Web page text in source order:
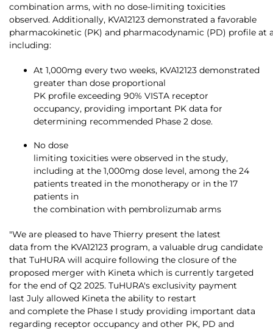
combination arms, with no dose-limiting toxicities
observed. Additionally, KVA12123 demonstrated a favorable
pharmacokinetic (PK) and pharmacodynamic (PD) profile at
including:
At 1,000mg every two weeks, KVA12123 demonstrated
greater than dose proportional
PK profile exceeding 90% VISTA receptor
occupancy, providing important PK data for
determining recommended Phase 2 dose.
No dose
limiting toxicities were observed in the study,
including at the 1,000mg dose level, among the 24
patients treated in the monotherapy or in the 17
patients in
the combination with pembrolizumab arms
"We are pleased to have Thierry present the latest
data from the KVA12123 program, a valuable drug candidate
that TuHURA will acquire following the closure of the
proposed merger with Kineta which is currently targeted
for the end of Q2 2025. TuHURA's exclusivity payment
last July allowed Kineta the ability to restart
and complete the Phase I study providing important data
regarding receptor occupancy and other PK, PD and